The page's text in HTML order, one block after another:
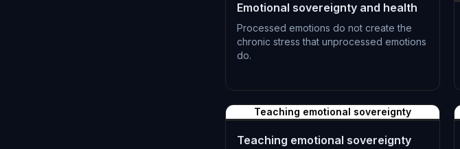
Emotional sovereignty and health
Processed emotions do not create the
chronic stress that unprocessed emotions
do.
Teaching emotional sovereignty
Teaching emotional sovereignty